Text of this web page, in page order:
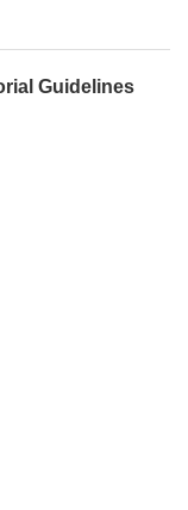
Guidelines